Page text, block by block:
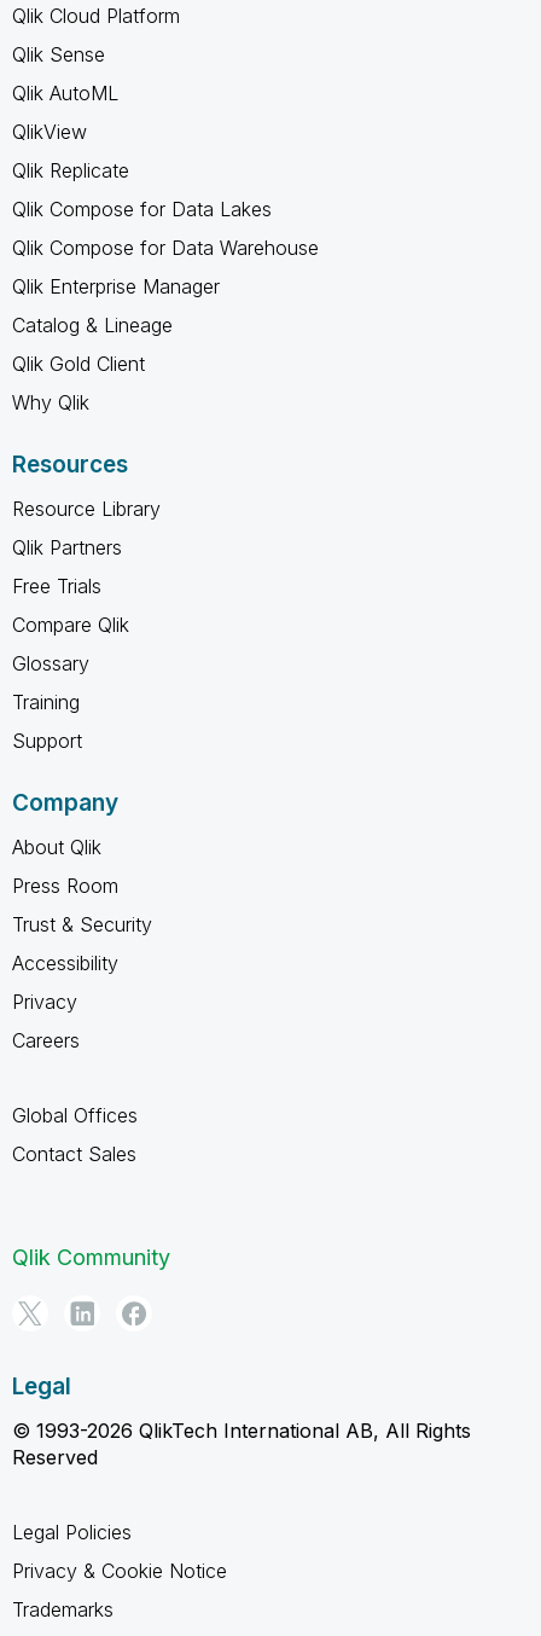
Qlik Cloud Platform
Qlik Sense
Qlik AutoML
QlikView
Qlik Replicate
Qlik Compose for Data Lakes
Qlik Compose for Data Warehouse
Qlik Enterprise Manager
Catalog & Lineage
Qlik Gold Client
Why Qlik
Resources
Resource Library
Qlik Partners
Free Trials
Compare Qlik
Glossary
Training
Support
Company
About Qlik
Press Room
Trust & Security
Accessibility
Privacy
Careers
Global Offices
Contact Sales
Qlik Community
Legal
© 1993-2026 QlikTech International AB, All Rights
Reserved
Legal Policies
Privacy & Cookie Notice
Trademarks